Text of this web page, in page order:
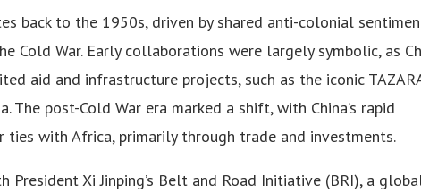
back to the 1950s, driven by shared anti-colonial
Cold War. Early collaborations were largely symbolic, as
aid and infrastructure projects, such as the iconic
The post-Cold War era marked a shift, with China’s rapid
ties with Africa, primarily through trade and investments.
Xi Jinping’s Belt and Road Initiative (BRI), a